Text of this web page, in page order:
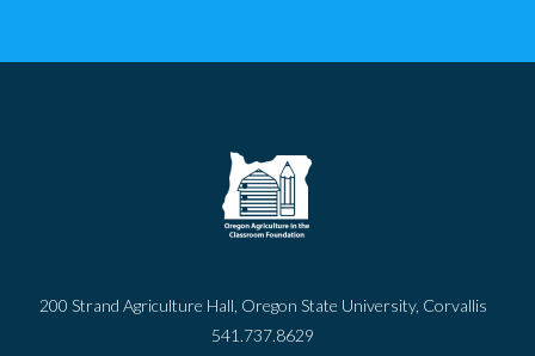
200 Strand Agriculture Hall, Oregon State University, Corvallis
541.737.8629